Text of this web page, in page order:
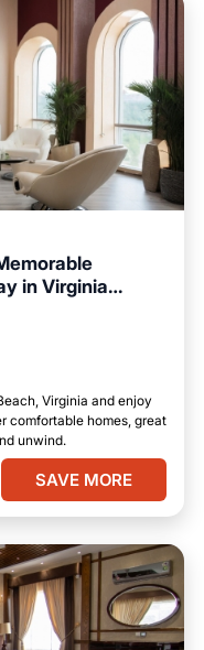
in Virginia
Virginia and enjoy
comfortable homes, great
unwind.
SAVE MORE